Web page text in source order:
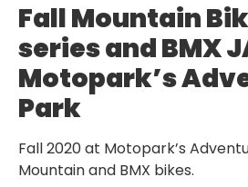
Fall Mountain
series and BMX
Motopark’s
Park
Fall 2020 at Motopark’s
Mountain and BMX bikes.